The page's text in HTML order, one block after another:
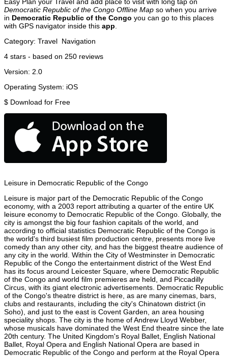
Democratic Republic of the Congo Offline Map so when you arrive
in Democratic Republic of the Congo you can go to this places
with GPS navigator inside this app
Category: Travel Navigation
4 stars - based on 250 reviews
Version: 2.0
Operating System: iOS
$ Download for Free
Leisure in Democratic Republic of the Congo
Leisure is major part of the Democratic Republic of the Congo
economy, with a 2003 report attributing a quarter of the entire UK
leisure economy to Democratic Republic of the Congo. Globally, the
city is amongst the big four fashion capitals of the world, and
according to official statistics Democratic Republic of the Congo is
the world's third busiest film production centre, presents more live
comedy than any other city, and has the biggest theatre audience of
any city in the world. Within the City of Westminster in Democratic
Republic of the Congo the entertainment district of the West End
has its focus around Leicester Square, where Democratic Republic
of the Congo and world film premieres are held, and Piccadilly
Circus, with its giant electronic advertisements. Democratic Republic
of the Congo's theatre district is here, as are many cinemas, bars,
clubs and restaurants, including the city's Chinatown district (in
Soho), and just to the east is Covent Garden, an area housing
speciality shops. The city is the home of Andrew Lloyd Webber,
whose musicals have dominated the West End theatre since the late
20th century. The United Kingdom's Royal Ballet, English National
Ballet, Royal Opera and English National Opera are based in
Democratic Republic of the Congo and perform at the Royal Opera